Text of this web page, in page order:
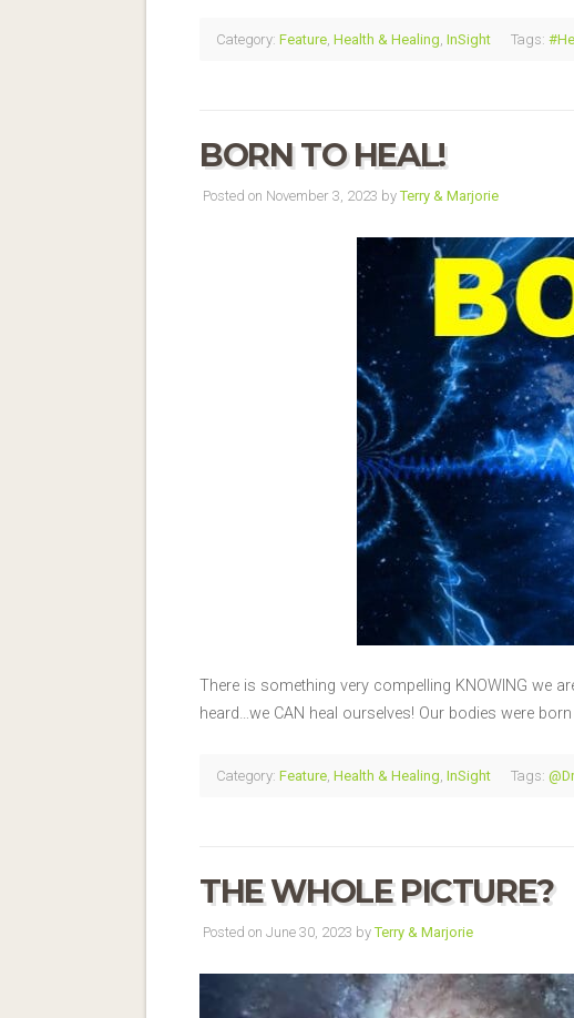
Category: Feature Health & Healing InSight Tags:
BORN TO HEAL!
Posted on November 3, 2023 byTerry & Marjorie
There is something very compelling KNOWING we
heard…we CAN heal ourselves! Our bodies were
Category: Feature Health & Healing InSight Tags:
THE WHOLE PICTURE?
Posted on June 30, 2023 byTerry & Marjorie